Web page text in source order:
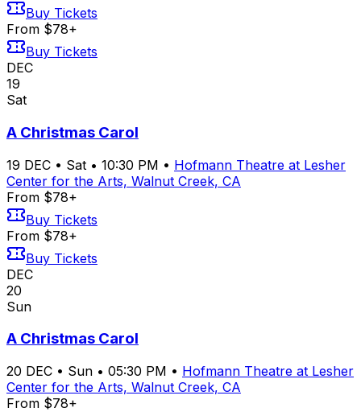
Buy Tickets
From $78+
Buy Tickets
DEC
19
Sat
A Christmas Carol
19 DEC • Sat • 10:30 PM • Hofmann Theatre at Lesher
Center for the Arts, Walnut Creek, CA
From $78+
Buy Tickets
From $78+
Buy Tickets
DEC
20
Sun
A Christmas Carol
20 DEC • Sun • 05:30 PM • Hofmann Theatre at Lesher
Center for the Arts, Walnut Creek, CA
From $78+